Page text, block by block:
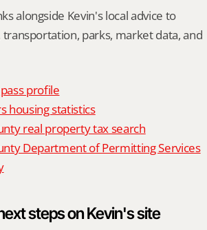
alongside Kevin's local advice to
transportation, parks, market data, and
profile
housing statistics
real property tax search
Department of Permitting Services
steps on Kevin's site